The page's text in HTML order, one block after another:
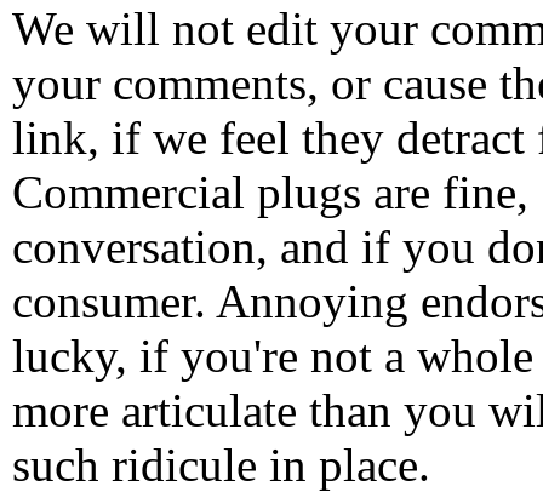
We will not edit your
your comments, or cause
link, if we feel they detract
Commercial plugs are fine,
conversation, and if you
consumer. Annoying
lucky, if you're not a
more articulate than you
such ridicule in place.